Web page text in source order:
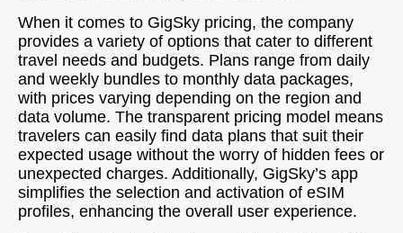
When it comes to GigSky pricing, the company
provides a variety of options that cater to different
travel needs and budgets. Plans range from daily
and weekly bundles to monthly data packages,
with prices varying depending on the region and
data volume. The transparent pricing model means
travelers can easily find data plans that suit their
expected usage without the worry of hidden fees or
unexpected charges. Additionally, GigSky’s app
simplifies the selection and activation of eSIM
profiles, enhancing the overall user experience.